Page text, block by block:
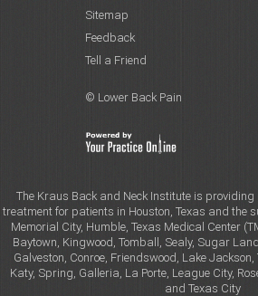
Sitemap
Feedback
Tell a Friend
© Lower Back Pain
The Kraus Back and Neck Institute is
treatment for patients in Houston, Texas and the
Memorial City, Humble, Texas Medical Center
Baytown, Kingwood, Tomball, Sealy, Sugar
Galveston, Conroe, Friendswood, Lake
Katy, Spring, Galleria, La Porte, League City,
and Texas City